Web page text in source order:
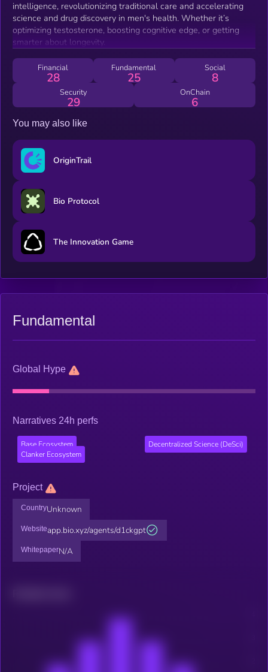
intelligence, revolutionizing traditional care and accelerating
science and drug discovery in men's health. Whether it’s
optimizing testosterone, boosting cognitive edge, or getting
smarter about longevity.
Financial
28
Fundamental
25
Social
8
Security
29
OnChain
6
You may also like
OriginTrail
Bio Protocol
The Innovation Game
Fundamental
Global Hype
Narratives 24h perfs
Base Ecosystem
Decentralized Science (DeSci)
Clanker Ecosystem
Project
CountryUnknown
Websiteapp.bio.xyz/agents/d1ckgpt
WhitepaperN/A